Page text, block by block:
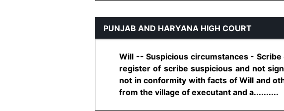
PUNJAB AND HARYANA HIGH COURT
Will -- Suspicious circumstances -
register of scribe suspicious and not
not in conformity with facts of Will and
from the village of executant and a..........